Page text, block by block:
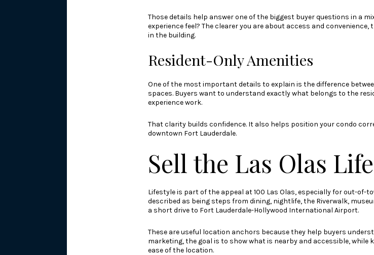
Those details help answer one of the biggest buyer questions in a
experience feel? The clearer you are about access and
in the building.
Resident-Only Amenities
One of the most important details to explain is the difference
spaces. Buyers want to understand exactly what belongs to the
experience work.
That clarity builds confidence. It also helps position your condo
downtown Fort Lauderdale.
Sell the Las Olas
Lifestyle is part of the appeal at 100 Las Olas, especially for out-of-
described as being steps from dining, nightlife, the Riverwalk,
a short drive to Fort Lauderdale-Hollywood International Airport.
These are useful location anchors because they help buyers
marketing, the goal is to show what is nearby and accessible, while
ease of the location.